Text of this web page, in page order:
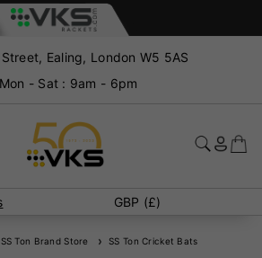
Ealing, London W5 5AS
- Sat : 9am - 6pm
GBP (£)
SS Ton Brand Store SS Ton Cricket Bats